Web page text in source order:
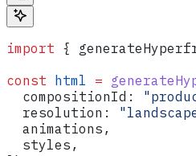
import {
const html =
  compositionId:
  resolution:
  animations
,
  styles
,